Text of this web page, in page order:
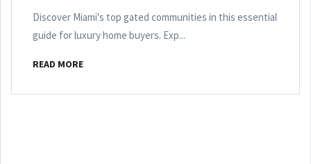
Discover Miami's top gated communities in this essential
guide for luxury home buyers. Exp...
READ MORE